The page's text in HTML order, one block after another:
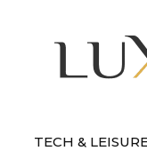
TECH &